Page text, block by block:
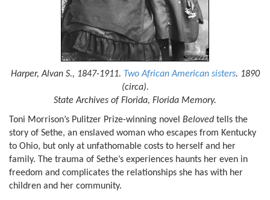
Harper, Alvan S., 1847-1911. Two African American sisters. 1890
(circa).
State Archives of Florida, Florida Memory.
Toni Morrison’s Pulitzer Prize-winning novel Beloved tells the
story of Sethe, an enslaved woman who escapes from Kentucky
to Ohio, but only at unfathomable costs to herself and her
family. The trauma of Sethe’s experiences haunts her even in
freedom and complicates the relationships she has with her
children and her community.